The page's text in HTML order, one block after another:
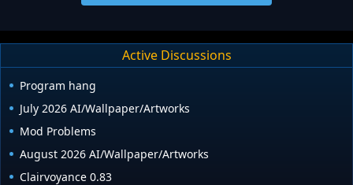
Active Discussions
Program hang
July 2026 AI/Wallpaper/Artworks
Mod Problems
August 2026 AI/Wallpaper/Artworks
Clairvoyance 0.83